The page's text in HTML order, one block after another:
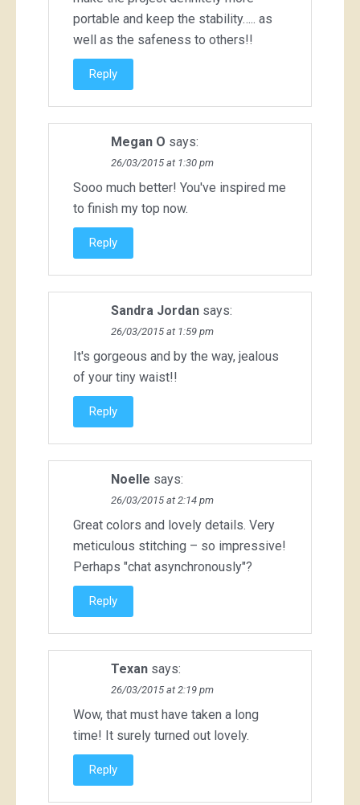
portable and keep the stability….. as
well as the safeness to others!!
Reply
Megan O says:
26/03/2015 at 1:30 pm
Sooo much better! You've inspired me
to finish my top now.
Reply
Sandra Jordan says:
26/03/2015 at 1:59 pm
It's gorgeous and by the way, jealous
of your tiny waist!!
Reply
Noelle says:
26/03/2015 at 2:14 pm
Great colors and lovely details. Very
meticulous stitching – so impressive!
Perhaps "chat asynchronously"?
Reply
Texan says:
26/03/2015 at 2:19 pm
Wow, that must have taken a long
time! It surely turned out lovely.
Reply